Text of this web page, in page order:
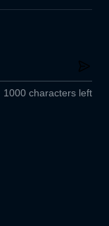
1000 characters left